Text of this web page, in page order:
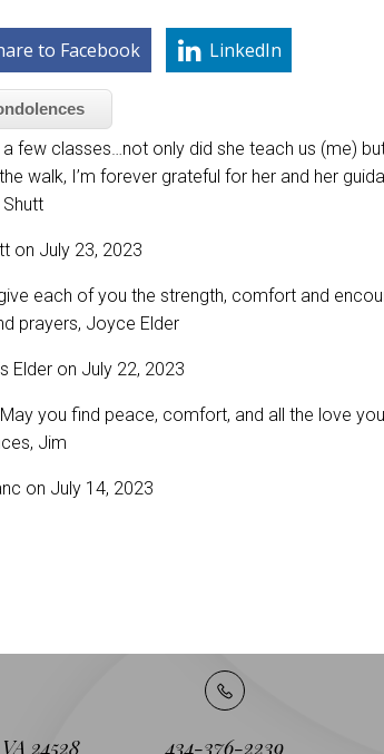
to Facebook LinkedIn
classes…not only did she teach us (me)
walk, I’m forever grateful for her and her
Shutt
on July 23, 2023
each of you the strength, comfort and
prayers, Joyce Elder
Elder on July 22, 2023
you find peace, comfort, and all the love
Jim
on July 14, 2023
24528 434-376-2239